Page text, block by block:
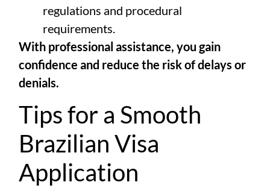
regulations and procedural
requirements.
With professional assistance, you gain
confidence and reduce the risk of delays or
denials.
Tips for a Smooth
Brazilian Visa
Application